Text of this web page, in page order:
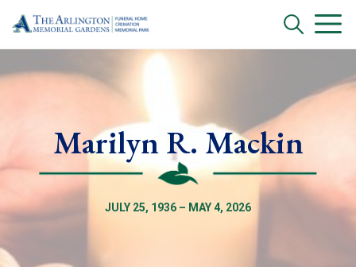
Marilyn R. Mackin
JULY 25, 1936 – MAY 4, 2026